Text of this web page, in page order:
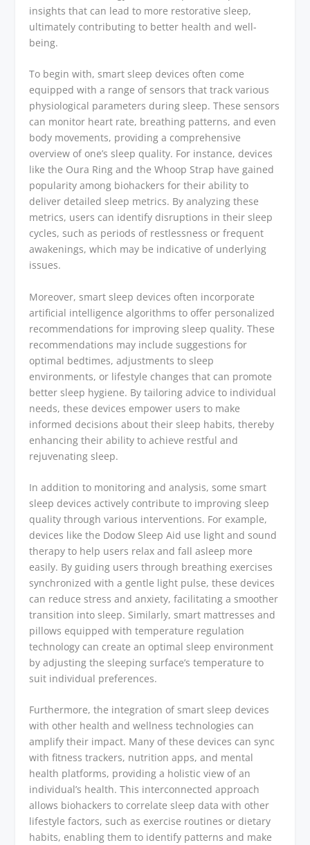
insights that can lead to more restorative sleep,
ultimately contributing to better health and well-
being.
To begin with, smart sleep devices often come
equipped with a range of sensors that track various
physiological parameters during sleep. These sensors
can monitor heart rate, breathing patterns, and even
body movements, providing a comprehensive
overview of one’s sleep quality. For instance, devices
like the Oura Ring and the Whoop Strap have gained
popularity among biohackers for their ability to
deliver detailed sleep metrics. By analyzing these
metrics, users can identify disruptions in their sleep
cycles, such as periods of restlessness or frequent
awakenings, which may be indicative of underlying
issues.
Moreover, smart sleep devices often incorporate
artificial intelligence algorithms to offer personalized
recommendations for improving sleep quality. These
recommendations may include suggestions for
optimal bedtimes, adjustments to sleep
environments, or lifestyle changes that can promote
better sleep hygiene. By tailoring advice to individual
needs, these devices empower users to make
informed decisions about their sleep habits, thereby
enhancing their ability to achieve restful and
rejuvenating sleep.
In addition to monitoring and analysis, some smart
sleep devices actively contribute to improving sleep
quality through various interventions. For example,
devices like the Dodow Sleep Aid use light and sound
therapy to help users relax and fall asleep more
easily. By guiding users through breathing exercises
synchronized with a gentle light pulse, these devices
can reduce stress and anxiety, facilitating a smoother
transition into sleep. Similarly, smart mattresses and
pillows equipped with temperature regulation
technology can create an optimal sleep environment
by adjusting the sleeping surface’s temperature to
suit individual preferences.
Furthermore, the integration of smart sleep devices
with other health and wellness technologies can
amplify their impact. Many of these devices can sync
with fitness trackers, nutrition apps, and mental
health platforms, providing a holistic view of an
individual’s health. This interconnected approach
allows biohackers to correlate sleep data with other
lifestyle factors, such as exercise routines or dietary
habits, enabling them to identify patterns and make